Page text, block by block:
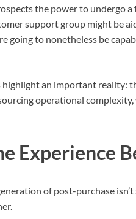
the power to undergo
support group might be
are going to nonetheless be
an important reality:
operational
Experience
of post-purchase